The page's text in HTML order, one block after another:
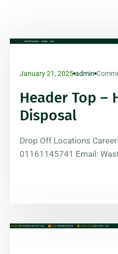
January 21, 2025 admin
Header Top –
Disposal
Drop Off Locations
01161145741 Email: